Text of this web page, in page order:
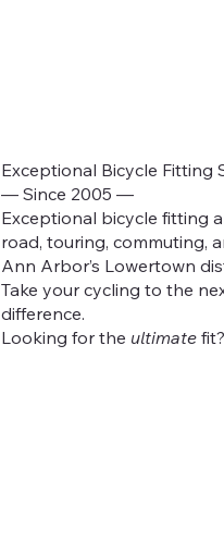
Exceptional Bicycle Fitting
— Since 2005 —
Exceptional bicycle fitting
road, touring, commuting,
Ann Arbor’s Lowertown
Take your cycling to the
difference.
Looking for the ultimate